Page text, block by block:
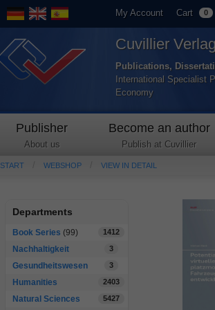
My Account Cart 0
Cuvillier
Publications,
International Specialist
Economy
Publisher
About us
Become an author
Publish at Cuvillier
START WEBSHOP VIEW IN DETAIL
Departments
Book Series (99) 1412
Nachhaltigkeit 3
Gesundheitswesen 3
Humanities 2403
Natural Sciences 5427